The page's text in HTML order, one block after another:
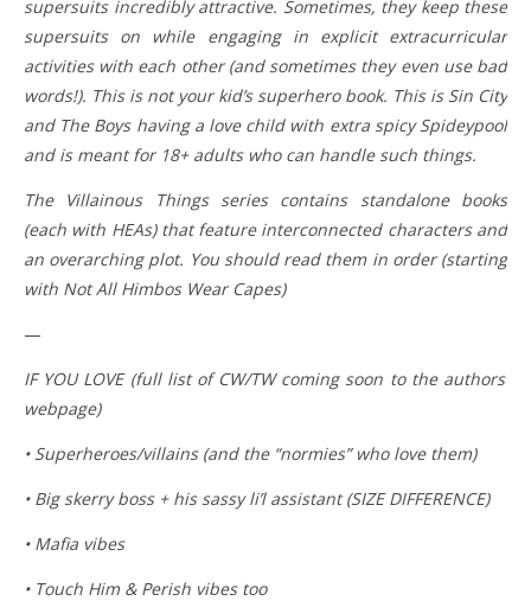
supersuits incredibly attractive. Sometimes, they keep these
supersuits on while engaging in explicit extracurricular
activities with each other (and sometimes they even use bad
words!). This is not your kid’s superhero book. This is Sin City
and The Boys having a love child with extra spicy Spideypool
and is meant for 18+ adults who can handle such things.
The Villainous Things series contains standalone books
(each with HEAs) that feature interconnected characters and
an overarching plot. You should read them in order (starting
with Not All Himbos Wear Capes)
—
IF YOU LOVE (full list of CW/TW coming soon to the authors’
webpage)
• Superheroes/villains (and the “normies” who love them)
• Big skerry boss + his sassy li’l assistant (SIZE DIFFERENCE)
• Mafia vibes
• Touch Him & Perish vibes too